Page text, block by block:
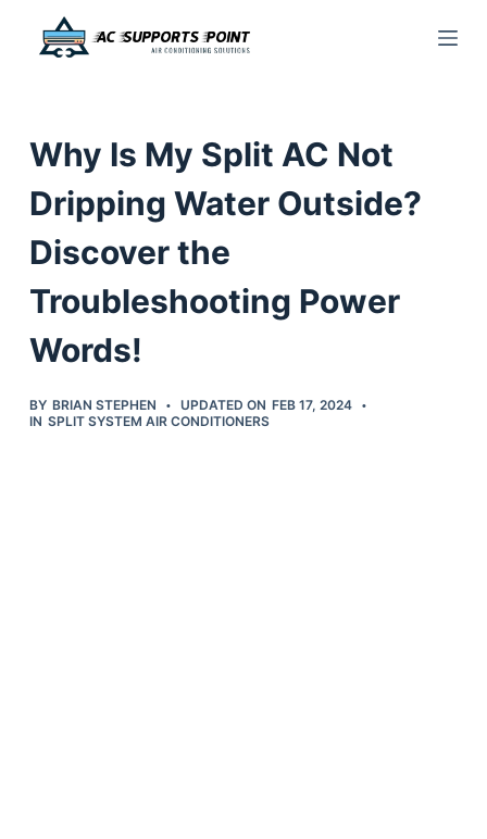
c
o
e
Why Is My Split AC Not
Dripping Water Outside?
Discover the
Troubleshooting Power
Words!
BY BRIAN STEPHEN UPDATED ON FEB 17, 2024
IN SPLIT SYSTEM AIR CONDITIONERS